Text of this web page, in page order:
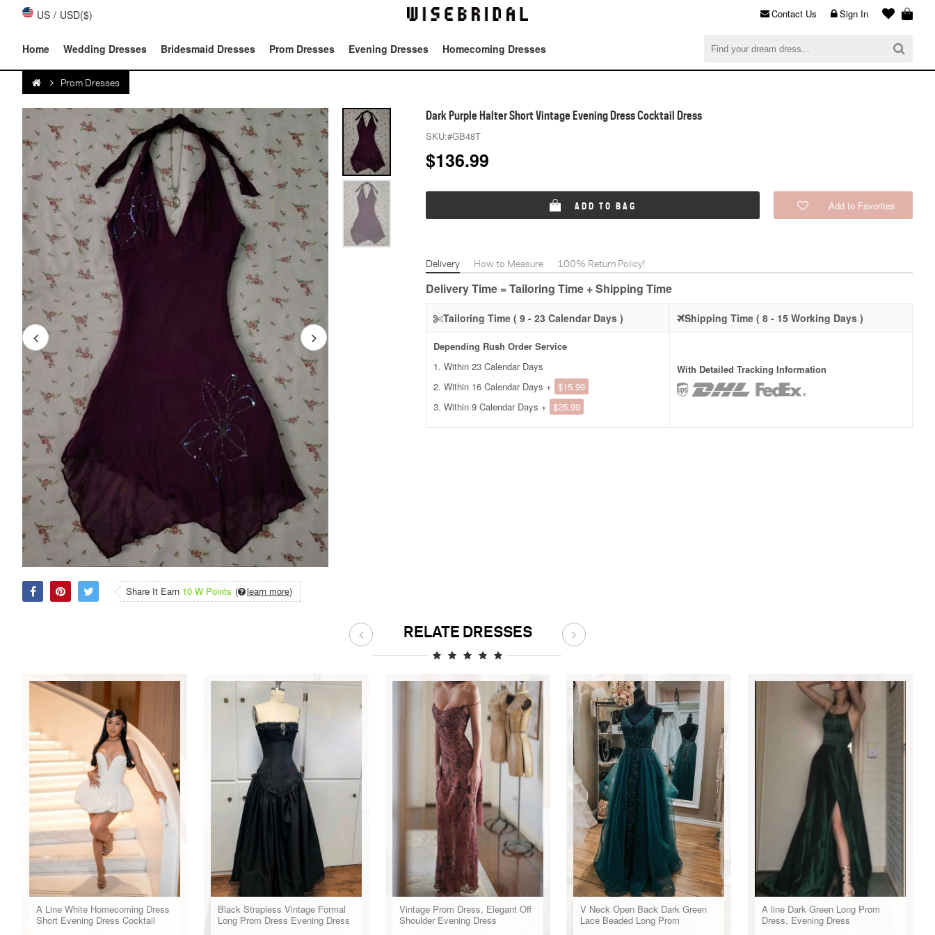
US / USD($)
$0.00
Sign In
Contact Us
Home Wedding Dresses Bridesmaid Dresses Prom Dresses Evening Dresses Homecoming Dresses
Prom Dresses
Share It Earn 10 W Points ( learn more)
Dark Purple Halter Short Vintage Evening Dress Cocktail Dress
SKU:#GB48T
$136.99
ADD TO BAG Add to Favorites
Delivery How to Measure 100% Return Policy!
Delivery Time = Tailoring Time + Shipping Time
Tailoring Time ( 9 - 23 Calendar Days ) Shipping Time ( 8 - 15 Working Days )
Depending Rush Order Service
1. Within 23 Calendar Days
2. Within 16 Calendar Days + $15.99
3. Within 9 Calendar Days + $25.99
With Detailed Tracking Information
RELATE DRESSES
A Line White Homecoming Dress
Short Evening Dress Cocktail
Black Strapless Vintage Formal
Long Prom Dress Evening Dress
Vintage Prom Dress, Elegant Off
Shoulder Evening Dress
V Neck Open Back Dark Green
Lace Beaded Long Prom
A line Dark Green Long Prom
Dress, Evening Dress